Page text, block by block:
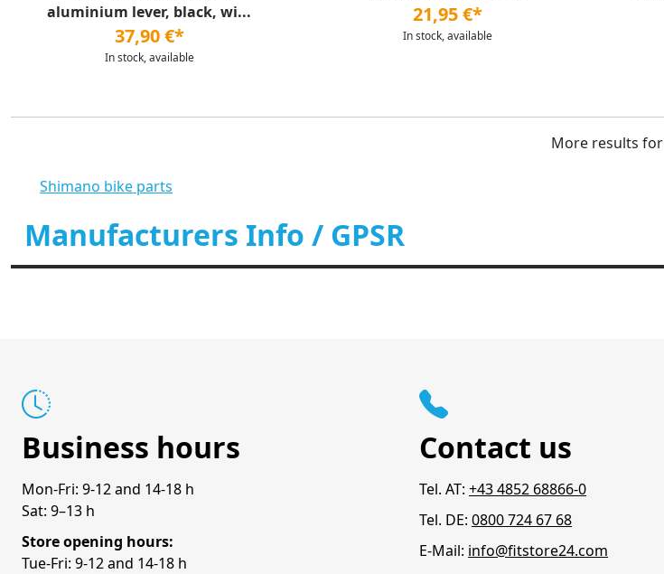
aluminium lever, black, wi...
37,90 €*
In stock, available
21,95 €*
In stock, available
More results for
Shimano bike parts
Manufacturers Info / GPSR
Business hours
Mon-Fri: 9-12 and 14-18 h
Sat: 9–13 h
Store opening hours:
Tue-Fri: 9-12 and 14-18 h
Contact us
Tel. AT: +43 4852 68866-0
Tel. DE: 0800 724 67 68
E-Mail: info@fitstore24.com